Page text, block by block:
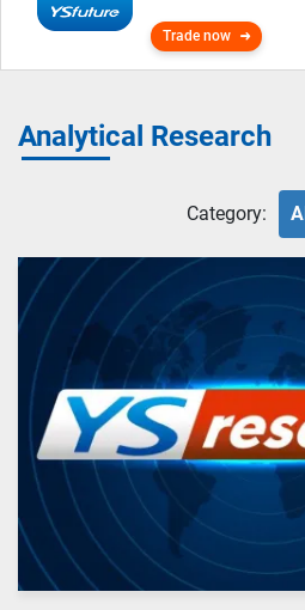
Trade now
Analytical Research
Category: All